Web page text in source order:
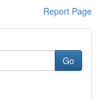
Report Page
Go